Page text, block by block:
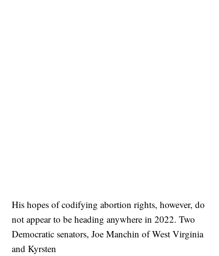
His hopes of codifying abortion rights, however, do
not appear to be heading anywhere in 2022. Two
Democratic senators, Joe Manchin of West Virginia
and Kyrsten